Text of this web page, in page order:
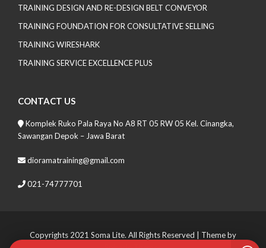
TRAINING DESIGN AND RE-DESIGN BELT CONVEYOR
TRAINING FOUNDATION FOR CONSULTATIVE SELLING
TRAINING WIRESHARK
TRAINING SERVICE EXCELLENCE PLUS
CONTACT US
Komplek Ruko Pala Raya No A8 RT 05 RW 05 Kel. Cinangka,
Sawangan Depok – Jawa Barat
dioramatraining@gmail.com
021-74777701
Copyrights 2021 Soma Lite. All Rights Reserved | Theme by